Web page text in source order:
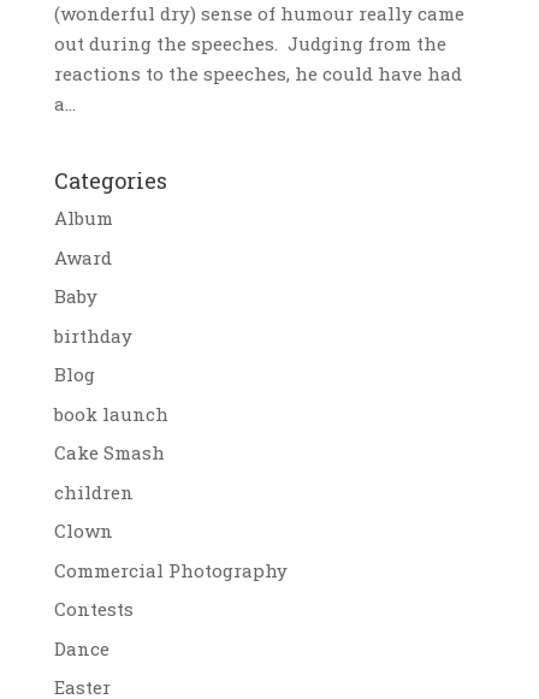
(wonderful dry) sense of humour really came
out during the speeches. Judging from the
reactions to the speeches, he could have had
a...
Categories
Album
Award
Baby
birthday
Blog
book launch
Cake Smash
children
Clown
Commercial Photography
Contests
Dance
Easter